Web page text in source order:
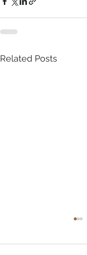
Related Posts